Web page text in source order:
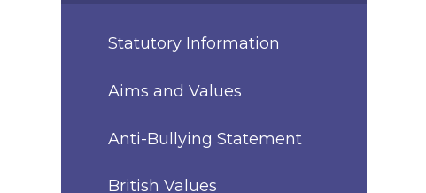
Statutory Information
Aims and Values
Anti-Bullying Statement
British Values